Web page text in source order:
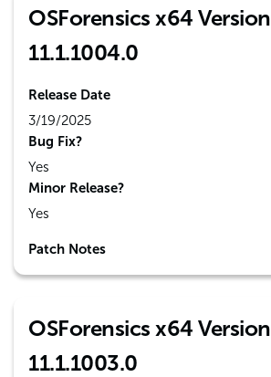
OSForensics x64 Version
11.1.1004.0
Release Date
3/19/2025
Bug Fix?
Yes
Minor Release?
Yes
Patch Notes
OSForensics x64 Version
11.1.1003.0